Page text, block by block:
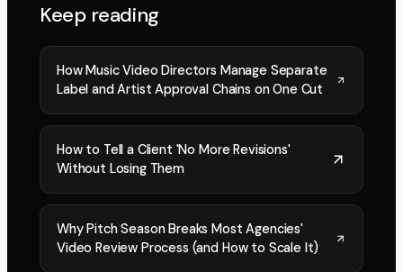
Keep reading
How Music Video Directors Manage Separate
Label and Artist Approval Chains on One Cut
How to Tell a Client 'No More Revisions'
Without Losing Them
Why Pitch Season Breaks Most Agencies'
Video Review Process (and How to Scale It)